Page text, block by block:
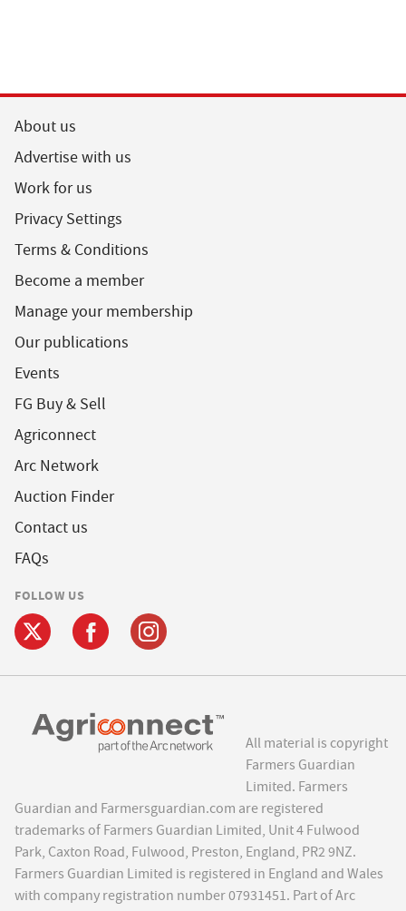
About us
Advertise with us
Work for us
Privacy Settings
Terms & Conditions
Become a member
Manage your membership
Our publications
Events
FG Buy & Sell
Agriconnect
Arc Network
Auction Finder
Contact us
FAQs
FOLLOW US
All material is copyright
Farmers Guardian
Limited. Farmers
Guardian and Farmersguardian.com are registered
trademarks of Farmers Guardian Limited, Unit 4 Fulwood
Park, Caxton Road, Fulwood, Preston, England, PR2 9NZ.
Farmers Guardian Limited is registered in England and Wales
with company registration number 07931451. Part of Arc